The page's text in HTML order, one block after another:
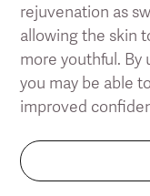
rejuvenation as
allowing the skin
more youthful. By
you may be able
improved